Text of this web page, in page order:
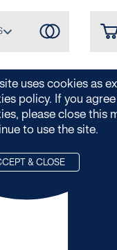
site uses cookies as
policy. If you
please close this
to use the site.
& CLOSE